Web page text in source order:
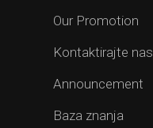
Our Promotion
Kontaktirajte nas
Announcement
Baza znanja